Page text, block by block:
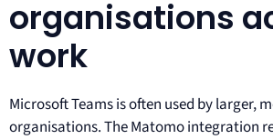
organisations
work
Microsoft Teams is often used by larger,
organisations. The Matomo integration